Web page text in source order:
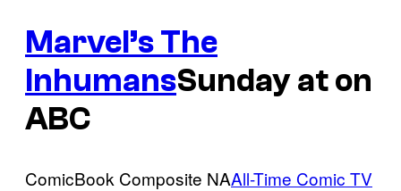
Marvel’s The
InhumansSunday at on
ABC
ComicBook Composite NAAll-Time Comic TV